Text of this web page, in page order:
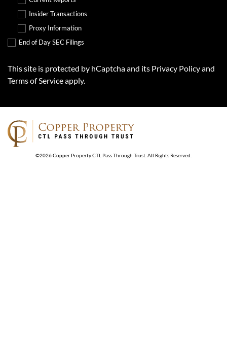
Insider Transactions
Proxy Information
End of Day SEC Filings
This site is protected by hCaptcha and its Privacy Policyand
Terms of Serviceapply.
©2026Copper Property CTL Pass Through Trust . All Rights Reserved.